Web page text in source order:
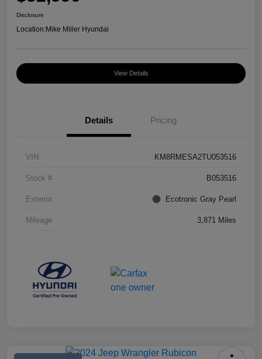
Disclosure
Location:Mike Miller Hyundai
View Details
Details Pricing
VIN KM8RMESA2TU053516
Stock # B053516
Exterior Ecotronic Gray Pearl
Mileage 3,871 Miles